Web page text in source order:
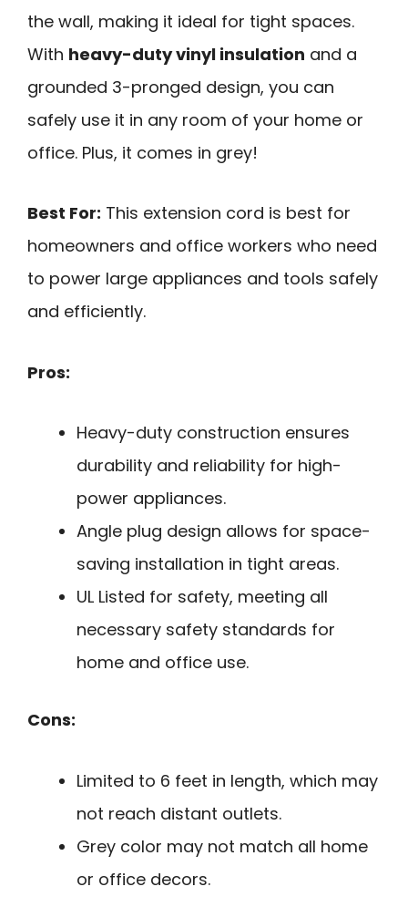
the wall, making it ideal for tight spaces.
With heavy-duty vinyl insulation and a
grounded 3-pronged design, you can
safely use it in any room of your home or
office. Plus, it comes in grey!
Best For: This extension cord is best for
homeowners and office workers who need
to power large appliances and tools safely
and efficiently.
Pros:
Heavy-duty construction ensures
durability and reliability for high-
power appliances.
Angle plug design allows for space-
saving installation in tight areas.
UL Listed for safety, meeting all
necessary safety standards for
home and office use.
Cons:
Limited to 6 feet in length, which may
not reach distant outlets.
Grey color may not match all home
or office decors.